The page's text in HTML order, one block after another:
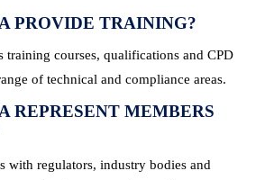
PROVIDE TRAINING?
training courses, qualifications and CPD
of technical and compliance areas.
REPRESENT MEMBERS
with regulators, industry bodies and